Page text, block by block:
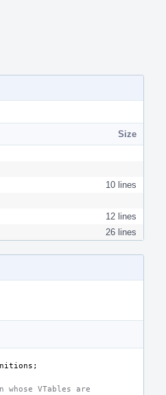
Size
10 lines
12 lines
26 lines
;
VTables are